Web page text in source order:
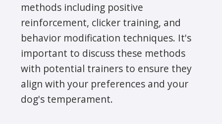
methods including positive
reinforcement, clicker training, and
behavior modification techniques. It's
important to discuss these methods
with potential trainers to ensure they
align with your preferences and your
dog's temperament.